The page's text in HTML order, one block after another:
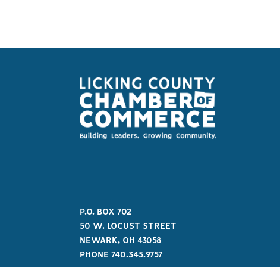
P.O. BOX 702
50 W. LOCUST STREET
NEWARK, OH 43058
PHONE 740.345.9757